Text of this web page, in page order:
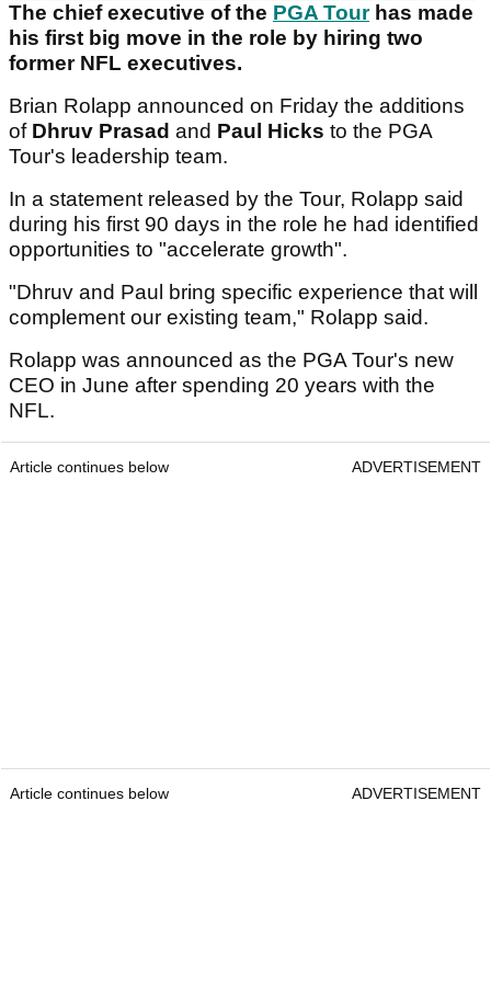
The chief executive of the PGA Tourhas made
his first big move in the role by hiring two
former NFL executives.
Brian Rolapp announced on Friday the additions
of Dhruv Prasad and Paul Hicks to the PGA
Tour's leadership team.
In a statement released by the Tour, Rolapp said
during his first 90 days in the role he had identified
opportunities to "accelerate growth".
"Dhruv and Paul bring specific experience that will
complement our existing team," Rolapp said.
Rolapp was announced as the PGA Tour's new
CEO in June after spending 20 years with the
NFL.
Article continues below ADVERTISEMENT
Article continues below ADVERTISEMENT